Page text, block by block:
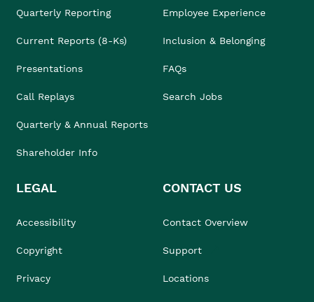
Quarterly Reporting
Current Reports (8-Ks)
Presentations
Call Replays
Quarterly & Annual Reports
Shareholder Info
Employee Experience
Inclusion & Belonging
FAQs
Search Jobs
LEGAL
Accessibility
Copyright
Privacy
CONTACT US
Contact Overview
Support
Locations